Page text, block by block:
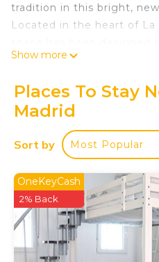
tradition in this bright,
Located in the heart of
comfort experience to
capital.
Rest and Functionality:
Smart Capacity: An
people, featuring a
Light and Amplitude: Its
design creates a
relaxing after a day of
High-End Kitchen: Fully
appliances and utensils
Show more
Places To Stay
Madrid
Sort by Most Popular
OneKeyCash
2% Back